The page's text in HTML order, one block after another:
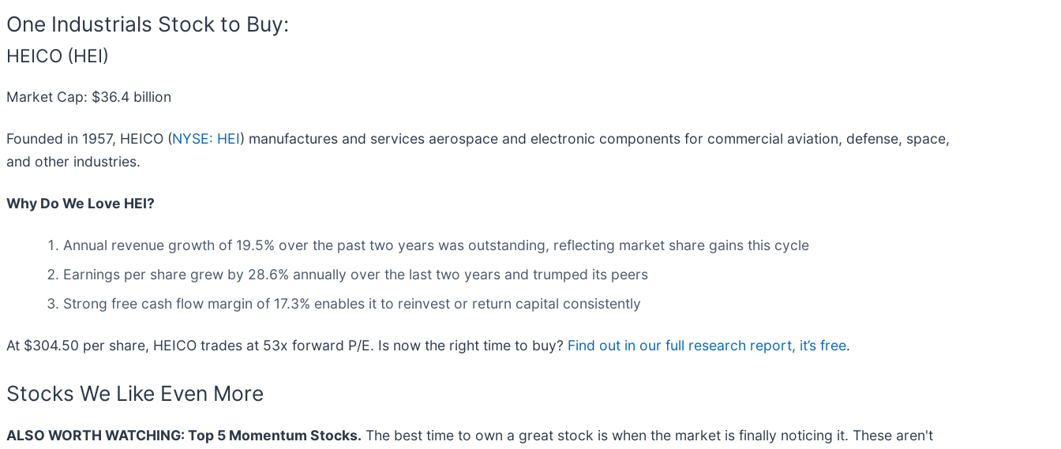
One Industrials Stock to Buy:
HEICO (HEI)
Market Cap: $36.4 billion
Founded in 1957, HEICO (NYSE: HEI) manufactures and services aerospace and electronic components for commercial aviation, defense, space,
and other industries.
Why Do We Love HEI?
Annual revenue growth of 19.5% over the past two years was outstanding, reflecting market share gains this cycle
Earnings per share grew by 28.6% annually over the last two years and trumped its peers
Strong free cash flow margin of 17.3% enables it to reinvest or return capital consistently
At $304.50 per share, HEICO trades at 53x forward P/E. Is now the right time to buy? Find out in our full research report, it’s free.
Stocks We Like Even More
ALSO WORTH WATCHING: Top 5 Momentum Stocks. The best time to own a great stock is when the market is finally noticing it. These aren't